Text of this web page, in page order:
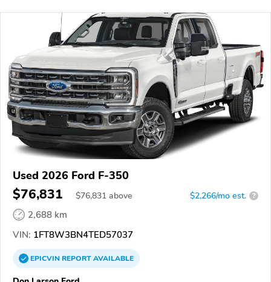
Used 2026 Ford F-350
$76,831 $76,831 above $2,266/mo est. ?
2,688 km
VIN: 1FT8W3BN4TED57037
EPICVINREPORTAVAILABLE